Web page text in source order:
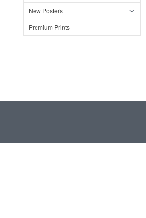
New Posters
Premium Prints